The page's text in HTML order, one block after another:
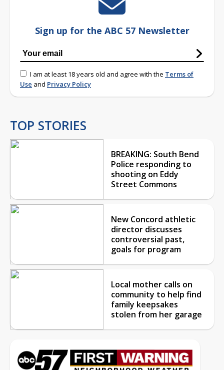
Sign up for the ABC 57 Newsletter
I am at least 18 years old and agree with the Terms of
Use and Privacy Policy
TOP STORIES
BREAKING: South Bend
Police responding to
shooting on Eddy
Street Commons
New Concord athletic
director discusses
controversial past,
goals for program
Local mother calls on
community to help find
family keepsakes
stolen from her garage